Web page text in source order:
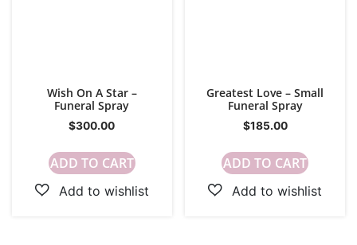
Wish On A Star –
Funeral Spray
$300.00
ADD TO CART
Greatest Love – Small
Funeral Spray
$185.00
ADD TO CART